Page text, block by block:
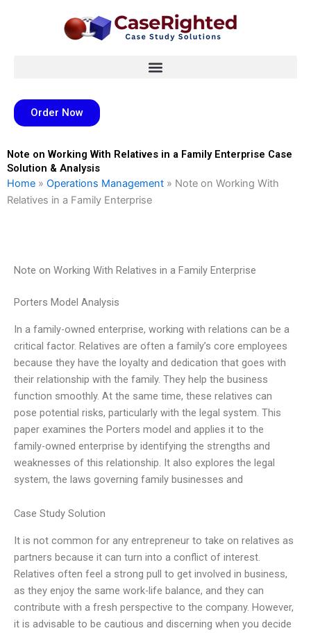
Order Now
Note on Working With Relatives in a Family Enterprise Case
Solution & Analysis
Home » Operations Management » Note on Working With
Relatives in a Family Enterprise
Note on Working With Relatives in a Family Enterprise
Porters Model Analysis
In a family-owned enterprise, working with relations can be a
critical factor. Relatives are often a family’s core employees
because they have the loyalty and dedication that goes with
their relationship with the family. They help the business
function smoothly. At the same time, these relatives can
pose potential risks, particularly with the legal system. This
paper examines the Porters model and applies it to the
family-owned enterprise by identifying the strengths and
weaknesses of this relationship. It also explores the legal
system, the laws governing family businesses and
Case Study Solution
It is not common for any entrepreneur to take on relatives as
partners because it can turn into a conflict of interest.
Relatives often feel a strong pull to get involved in business,
as they enjoy the same work-life balance, and they can
contribute with a fresh perspective to the company. However,
it is advisable to be cautious and discerning when you decide